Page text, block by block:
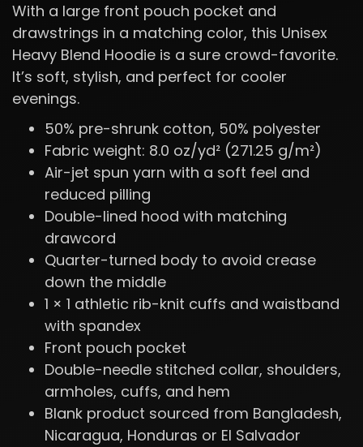
With a large front pouch pocket and
drawstrings in a matching color, this Unisex
Heavy Blend Hoodie is a sure crowd-favorite.
It’s soft, stylish, and perfect for cooler
evenings.
50% pre-shrunk cotton, 50% polyester
Fabric weight: 8.0 oz/yd² (271.25 g/m²)
Air-jet spun yarn with a soft feel and
reduced pilling
Double-lined hood with matching
drawcord
Quarter-turned body to avoid crease
down the middle
1 × 1 athletic rib-knit cuffs and waistband
with spandex
Front pouch pocket
Double-needle stitched collar, shoulders,
armholes, cuffs, and hem
Blank product sourced from Bangladesh,
Nicaragua, Honduras or El Salvador